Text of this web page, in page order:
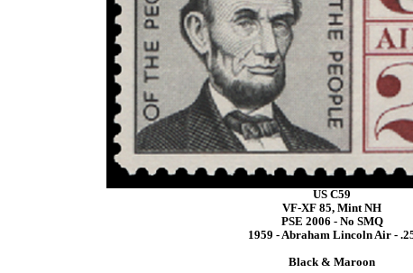
US C59
VF-XF 85, Mint NH
PSE 2006 - No SMQ
1959 - Abraham Lincoln Air -
Black & Maroon